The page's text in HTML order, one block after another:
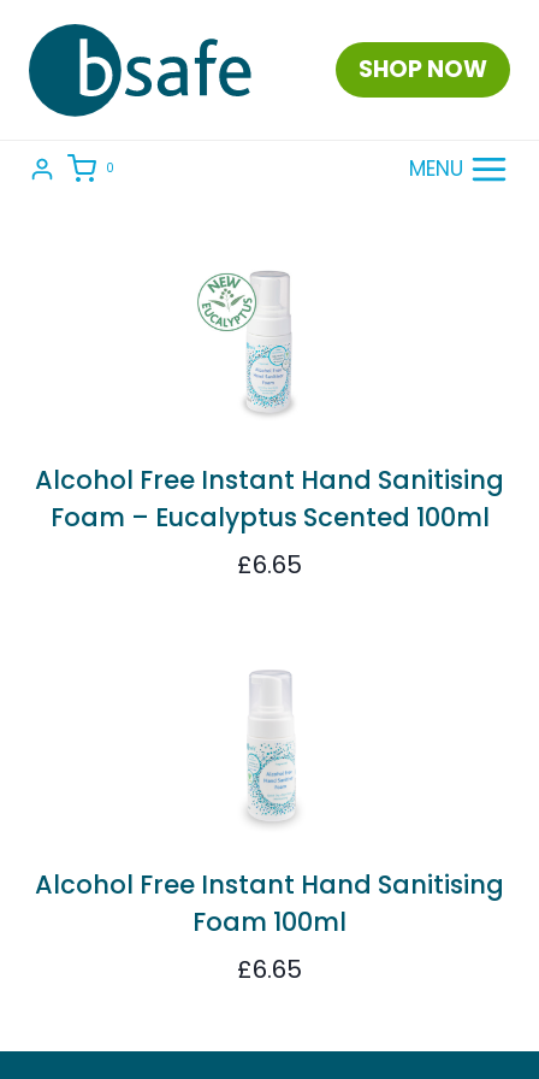
content
SHOP NOW
0 MENU
Alcohol Free Instant Hand Sanitising
Foam – Eucalyptus Scented 100ml
£6.65
Alcohol Free Instant Hand Sanitising
Foam 100ml
£6.65